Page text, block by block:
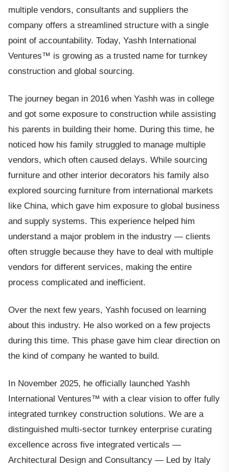
multiple vendors, consultants and suppliers the
company offers a streamlined structure with a single
point of accountability. Today, Yashh International
Ventures™ is growing as a trusted name for turnkey
construction and global sourcing.
The journey began in 2016 when Yashh was in college
and got some exposure to construction while assisting
his parents in building their home. During this time, he
noticed how his family struggled to manage multiple
vendors, which often caused delays. While sourcing
furniture and other interior decorators his family also
explored sourcing furniture from international markets
like China, which gave him exposure to global business
and supply systems. This experience helped him
understand a major problem in the industry — clients
often struggle because they have to deal with multiple
vendors for different services, making the entire
process complicated and inefficient.
Over the next few years, Yashh focused on learning
about this industry. He also worked on a few projects
during this time. This phase gave him clear direction on
the kind of company he wanted to build.
In November 2025, he officially launched Yashh
International Ventures™ with a clear vision to offer fully
integrated turnkey construction solutions. We are a
distinguished multi-sector turnkey enterprise curating
excellence across five integrated verticals —
Architectural Design and Consultancy — Led by Italy